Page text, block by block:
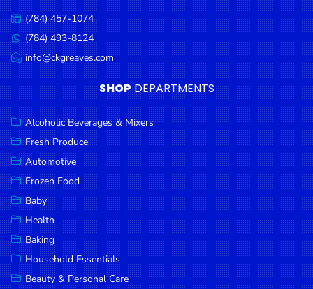
Vinegar
Snacks
Dairy
Spices &
Seasonings
Deli Meats
Stationary
Dried Peas
& Beans
Tobacco
DROP
SAVE
Call
us:
(784) 457-1074
Message
us:
(784) 493-8124
Email
us:
info@ckgreaves.com
SHOP DEPARTMENTS
Alcoholic Beverages & Mixers
Fresh Produce
Automotive
Frozen Food
Baby
Health
Baking
Household Essentials
Beauty & Personal Care